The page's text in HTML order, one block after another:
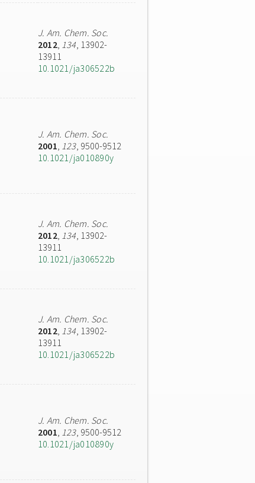
J. Am. Chem. Soc.
2012, 134, 13902-
13911
10.1021/ja306522b
J. Am. Chem. Soc.
2001, 123, 9500-9512
10.1021/ja010890y
J. Am. Chem. Soc.
2012, 134, 13902-
13911
10.1021/ja306522b
J. Am. Chem. Soc.
2012, 134, 13902-
13911
10.1021/ja306522b
J. Am. Chem. Soc.
2001, 123, 9500-9512
10.1021/ja010890y